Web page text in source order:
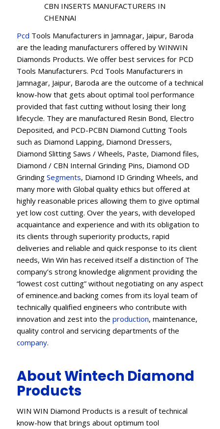
CBN INSERTS MANUFACTURERS IN
CHENNAI
Pcd Tools Manufacturers in Jamnagar, Jaipur, Baroda
are the leading manufacturers offered by WINWIN
Diamonds Products. We offer best services for PCD
Tools Manufacturers. Pcd Tools Manufacturers in
Jamnagar, Jaipur, Baroda are the outcome of a technical
know-how that gets about optimal tool performance
provided that fast cutting without losing their long
lifecycle. They are manufactured Resin Bond, Electro
Deposited, and PCD-PCBN Diamond Cutting Tools
such as Diamond Lapping, Diamond Dressers,
Diamond Slitting Saws / Wheels, Paste, Diamond files,
Diamond / CBN Internal Grinding Pins, Diamond OD
Grinding Segments, Diamond ID Grinding Wheels, and
many more with Global quality ethics but offered at
highly reasonable prices allowing them to give optimal
yet low cost cutting. Over the years, with developed
acquaintance and experience and with its obligation to
its clients through superiority products, rapid
deliveries and reliable and quick response to its client
needs, Win Win has received itself a distinction of The
company’s strong knowledge alignment providing the
“lowest cost cutting” without negotiating on any aspect
of eminence.and backing comes from its loyal team of
technically qualified engineers who contribute with
innovation and zest into the production, maintenance,
quality control and servicing departments of the
company.
About Wintech Diamond
Products
WIN WIN Diamond Products is a result of technical
know-how that brings about optimum tool